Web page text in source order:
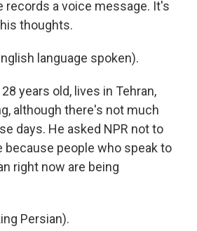
records a voice message. It's
thoughts.
language spoken).
28 years old, lives in Tehran,
although there's not much
days. He asked NPR not to
because people who speak to
right now are being
Persian).